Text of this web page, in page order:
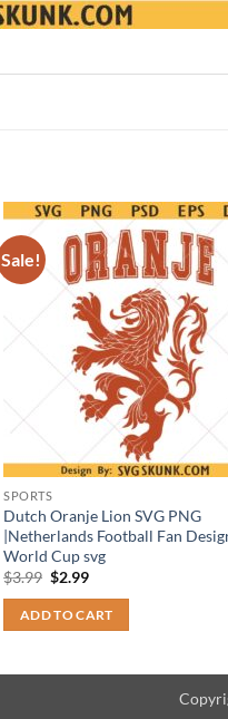
Sale!
SPORTS
Dutch Oranje Lion SVG PNG
|Netherlands Football Fan
World Cup svg
$3.99 Original
was:
$3.99.
$2.99Current
is:
$2.99.
ADD TO CART